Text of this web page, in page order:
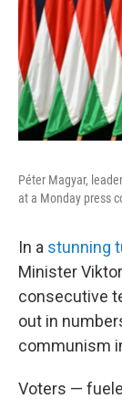
Péter Magyar,
at a Monday press
In a stunning
Minister
consecutive
out in
communism
Voters —